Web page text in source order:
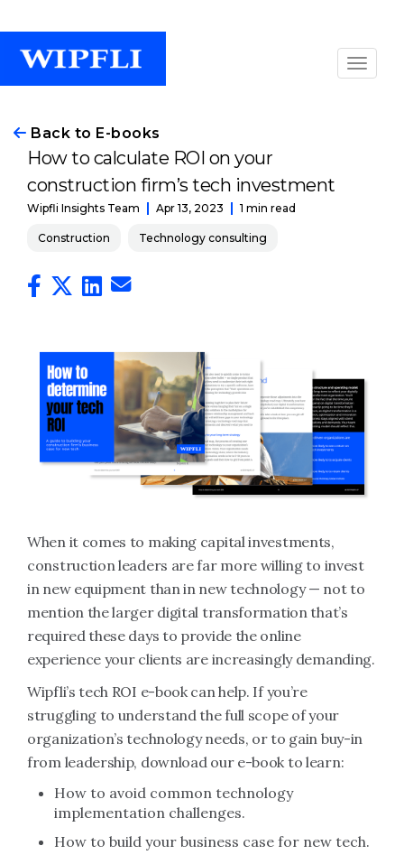
Back to E-books
How to calculate ROI on your
construction firm’s tech investment
Wipfli Insights Team Apr 13, 2023 1 min read
Construction Technology consulting
When it comes to making capital investments,
construction leaders are far more willing to invest
in new equipment than in new technology — not to
mention the larger digital transformation that’s
required these days to provide the online
experience your clients are increasingly demanding.
Wipfli’s tech ROI e-book can help. If you’re
struggling to understand the full scope of your
organization’s technology needs, or to gain buy-in
from leadership, download our e-book to learn:
How to avoid common technology
implementation challenges.
How to build your business case for new tech.